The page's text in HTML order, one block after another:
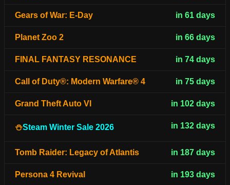
Gears of War: E-Day in 61 days
Planet Zoo 2 in 66 days
FINAL FANTASY RESONANCE in 74 days
Call of Duty®: Modern Warfare® 4 in 75 days
Grand Theft Auto VI in 102 days
⛄Steam Winter Sale 2026 in 132 days
Tomb Raider: Legacy of Atlantis in 187 days
Persona 4 Revival in 193 days